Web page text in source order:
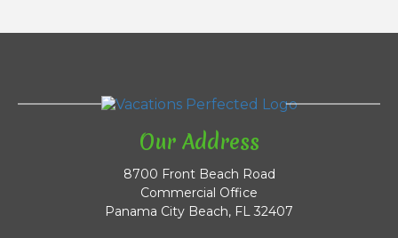
Our Address
8700 Front Beach Road
Commercial Office
Panama City Beach, FL 32407